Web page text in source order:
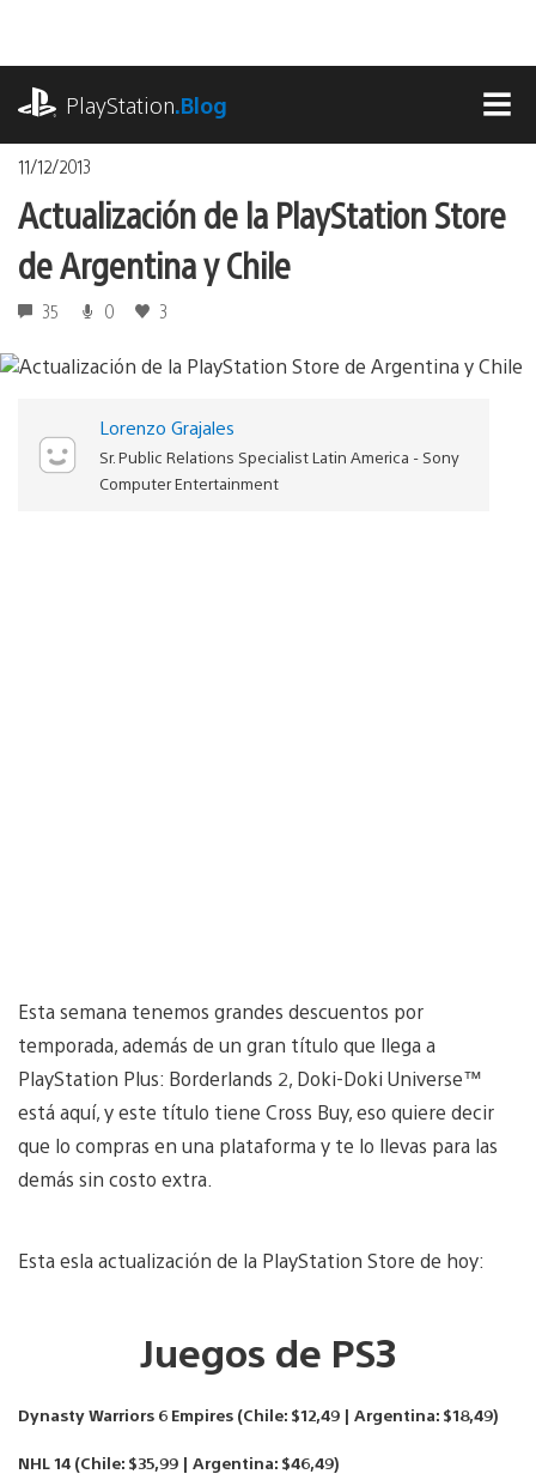
contenido
PlayStation.Blog
11/12/2013
Actualización de la PlayStation Store
de Argentina y Chile
35 0 3
Lorenzo Grajales
Sr. Public Relations Specialist Latin America - Sony
Computer Entertainment
Esta semana tenemos grandes descuentos por
temporada, además de un gran título que llega a
PlayStation Plus: Borderlands 2, Doki-Doki Universe™
está aquí, y este título tiene Cross Buy, eso quiere decir
que lo compras en una plataforma y te lo llevas para las
demás sin costo extra.
Esta esla actualización de la PlayStation Store de hoy:
Juegos de PS3
Dynasty Warriors 6 Empires (Chile: $12,49 | Argentina: $18,49)
NHL 14 (Chile: $35,99 | Argentina: $46,49)